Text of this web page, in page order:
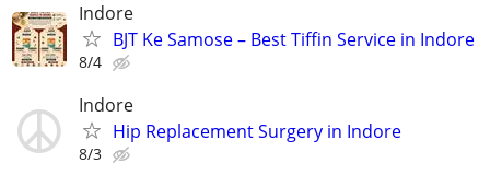
Indore
BJT Ke Samose – Best Tiffin Service in Indore
8/4
Indore
Hip Replacement Surgery in Indore
8/3